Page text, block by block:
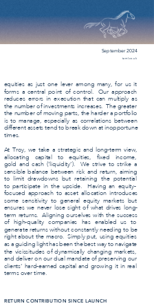
September 2024
taml.co.uk
equities as just one lever among many, for us it
forms a central point of control.
Our approach
reduces errors in execution that can multiply as
the number of investments increases.
The greater
the number of moving parts, the harder a portfolio
is to manage, especially as correlations between
different assets tend to break down at inopportune
times.
At Troy, we take a strategic and long-term view,
allocating capital to equities, ﬁxed income,
gold and cash (‘liquidity’).
We strive to strike a
sensible balance between risk and return, aiming
to limit drawdowns but retaining the potential
to participate in the upside.
Having an equity-
focused approach to asset allocation introduces
some sensitivity to general equity markets but
ensures we never lose sight of what drives long-
term returns.
Aligning ourselves with the success
of high-quality companies has enabled us to
generate returns without constantly needing to be
right about the macro. Simply put, using equities
as a guiding light has been the best way to navigate
the vicissitudes of dynamically changing markets,
and deliver on our dual mandate of preserving our
clients’ hard-earned capital and growing it in real
terms over time.
RETURN CONTRIBUTION SINCE LAUNCH